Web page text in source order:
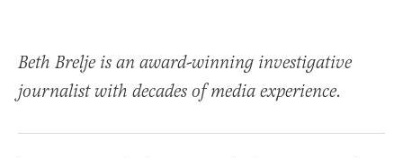
Beth Brelje is an award-winning investigative
journalist with decades of media experience.